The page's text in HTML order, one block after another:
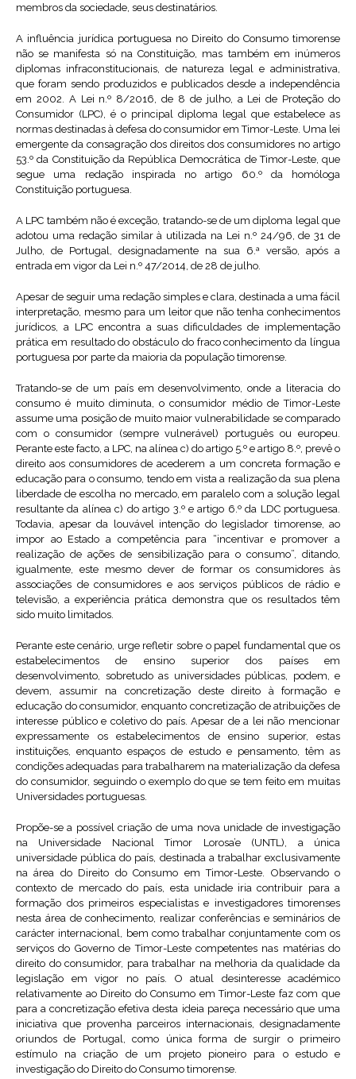
membros da sociedade, seus destinatários.
A influência jurídica portuguesa no Direito do Consumo timorense
não se manifesta só na Constituição, mas também em inúmeros
diplomas infraconstitucionais, de natureza legal e administrativa,
que foram sendo produzidos e publicados desde a independência
em 2002. A Lei n.º 8/2016, de 8 de julho, a Lei de Proteção do
Consumidor (LPC), é o principal diploma legal que estabelece as
normas destinadas à defesa do consumidor em Timor-Leste. Uma lei
emergente da consagração dos direitos dos consumidores no artigo
53.º da Constituição da República Democrática de Timor-Leste, que
segue uma redação inspirada no artigo 60.º da homóloga
Constituição portuguesa.
A LPC também não é exceção, tratando-se de um diploma legal que
adotou uma redação similar à utilizada na Lei n.º 24/96, de 31 de
Julho, de Portugal, designadamente na sua 6.ª versão, após a
entrada em vigor da Lei n.º 47/2014, de 28 de julho.
Apesar de seguir uma redação simples e clara, destinada a uma fácil
interpretação, mesmo para um leitor que não tenha conhecimentos
jurídicos, a LPC encontra a suas dificuldades de implementação
prática em resultado do obstáculo do fraco conhecimento da língua
portuguesa por parte da maioria da população timorense.
Tratando-se de um país em desenvolvimento, onde a literacia do
consumo é muito diminuta, o consumidor médio de Timor-Leste
assume uma posição de muito maior vulnerabilidade se comparado
com o consumidor (sempre vulnerável) português ou europeu.
Perante este facto, a LPC, na alínea c) do artigo 5.º e artigo 8.º, prevê o
direito aos consumidores de acederem a um concreta formação e
educação para o consumo, tendo em vista a realização da sua plena
liberdade de escolha no mercado, em paralelo com a solução legal
resultante da alínea c) do artigo 3.º e artigo 6.º da LDC portuguesa.
Todavia, apesar da louvável intenção do legislador timorense, ao
impor ao Estado a competência para “incentivar e promover a
realização de ações de sensibilização para o consumo”, ditando,
igualmente, este mesmo dever de formar os consumidores às
associações de consumidores e aos serviços públicos de rádio e
televisão, a experiência prática demonstra que os resultados têm
sido muito limitados.
Perante este cenário, urge refletir sobre o papel fundamental que os
estabelecimentos de ensino superior dos países em
desenvolvimento, sobretudo as universidades públicas, podem, e
devem, assumir na concretização deste direito à formação e
educação do consumidor, enquanto concretização de atribuições de
interesse público e coletivo do país. Apesar de a lei não mencionar
expressamente os estabelecimentos de ensino superior, estas
instituições, enquanto espaços de estudo e pensamento, têm as
condições adequadas para trabalharem na materialização da defesa
do consumidor, seguindo o exemplo do que se tem feito em muitas
Universidades portuguesas.
Propõe-se a possível criação de uma nova unidade de investigação
na Universidade Nacional Timor Lorosa’e (UNTL), a única
universidade pública do país, destinada a trabalhar exclusivamente
na área do Direito do Consumo em Timor-Leste. Observando o
contexto de mercado do país, esta unidade iria contribuir para a
formação dos primeiros especialistas e investigadores timorenses
nesta área de conhecimento, realizar conferências e seminários de
carácter internacional, bem como trabalhar conjuntamente com os
serviços do Governo de Timor-Leste competentes nas matérias do
direito do consumidor, para trabalhar na melhoria da qualidade da
legislação em vigor no país. O atual desinteresse académico
relativamente ao Direito do Consumo em Timor-Leste faz com que
para a concretização efetiva desta ideia pareça necessário que uma
iniciativa que provenha parceiros internacionais, designadamente
oriundos de Portugal, como única forma de surgir o primeiro
estímulo na criação de um projeto pioneiro para o estudo e
investigação do Direito do Consumo timorense.